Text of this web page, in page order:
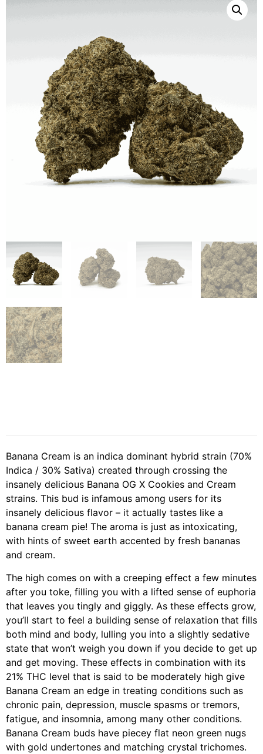
Banana Cream is an indica dominant hybrid strain (70%
Indica / 30% Sativa) created through crossing the
insanely delicious Banana OG X Cookies and Cream
strains. This bud is infamous among users for its
insanely delicious flavor – it actually tastes like a
banana cream pie! The aroma is just as intoxicating,
with hints of sweet earth accented by fresh bananas
and cream.
The high comes on with a creeping effect a few minutes
after you toke, filling you with a lifted sense of euphoria
that leaves you tingly and giggly. As these effects grow,
you’ll start to feel a building sense of relaxation that fills
both mind and body, lulling you into a slightly sedative
state that won’t weigh you down if you decide to get up
and get moving. These effects in combination with its
21% THC level that is said to be moderately high give
Banana Cream an edge in treating conditions such as
chronic pain, depression, muscle spasms or tremors,
fatigue, and insomnia, among many other conditions.
Banana Cream buds have piecey flat neon green nugs
with gold undertones and matching crystal trichomes.